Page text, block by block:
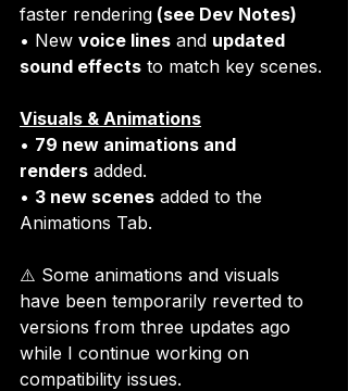
faster rendering (see Dev Notes)
• New voice lines and updated
sound effects to match key scenes.
Visuals & Animations
• 79 new animations and
renders added.
• 3 new scenes added to the
Animations Tab.
⚠️ Some animations and visuals
have been temporarily reverted to
versions from three updates ago
while I continue working on
compatibility issues.